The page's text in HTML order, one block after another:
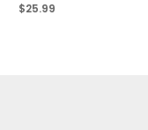
$25.99